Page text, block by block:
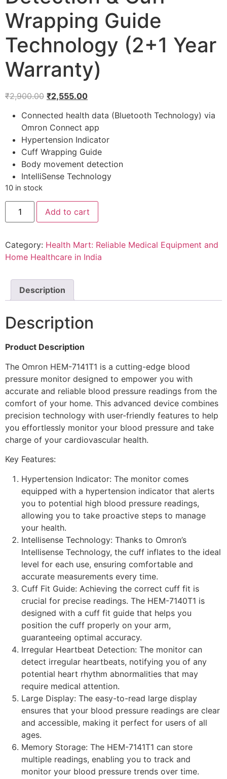
Wrapping Guide
Technology (2+1 Year
Warranty)
₹2,900.00 Original
was:
₹2,900.00.
₹2,555.00Current
is:
₹2,555.00.
Connected health data (Bluetooth Technology) via
Omron Connect app
Hypertension Indicator
Cuff Wrapping Guide
Body movement detection
IntelliSense Technology
10 in stock
Omron
HEM
7141T1
Pressure
Monitor
With
Movement
Detection
Cuff
Guide
Technology
Year
Warranty)
Add to cart
Category: Health Mart: Reliable Medical Equipment and
Home Healthcare in India
Description
Description
Product Description
The Omron HEM-7141T1 is a cutting-edge blood
pressure monitor designed to empower you with
accurate and reliable blood pressure readings from the
comfort of your home. This advanced device combines
precision technology with user-friendly features to help
you effortlessly monitor your blood pressure and take
charge of your cardiovascular health.
Key Features:
Hypertension Indicator: The monitor comes
equipped with a hypertension indicator that alerts
you to potential high blood pressure readings,
allowing you to take proactive steps to manage
your health.
Intellisense Technology: Thanks to Omron’s
Intellisense Technology, the cuff inflates to the ideal
level for each use, ensuring comfortable and
accurate measurements every time.
Cuff Fit Guide: Achieving the correct cuff fit is
crucial for precise readings. The HEM-7140T1 is
designed with a cuff fit guide that helps you
position the cuff properly on your arm,
guaranteeing optimal accuracy.
Irregular Heartbeat Detection: The monitor can
detect irregular heartbeats, notifying you of any
potential heart rhythm abnormalities that may
require medical attention.
Large Display: The easy-to-read large display
ensures that your blood pressure readings are clear
and accessible, making it perfect for users of all
ages.
Memory Storage: The HEM-7141T1 can store
multiple readings, enabling you to track and
monitor your blood pressure trends over time.